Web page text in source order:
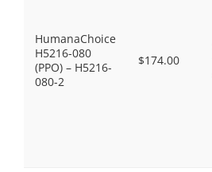
HumanaChoice
H5216-080
(PPO) – H5216-
080-2
$174.00